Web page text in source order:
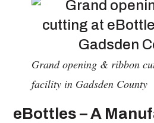
Grand opening & ribbon
facility in Gadsden County
eBottles – A